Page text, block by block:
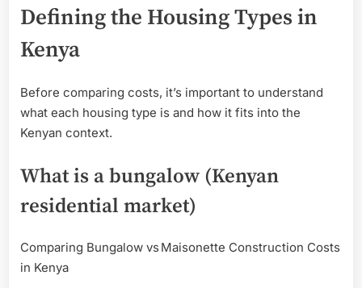
Defining the Housing Types in
Kenya
Before comparing costs, it’s important to understand
what each housing type is and how it fits into the
Kenyan context.
What is a bungalow (Kenyan
residential market)
Comparing Bungalow vs Maisonette Construction Costs
in Kenya